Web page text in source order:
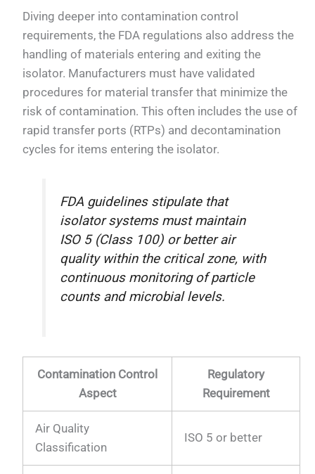
Diving deeper into contamination control
requirements, the FDA regulations also address the
handling of materials entering and exiting the
isolator. Manufacturers must have validated
procedures for material transfer that minimize the
risk of contamination. This often includes the use of
rapid transfer ports (RTPs) and decontamination
cycles for items entering the isolator.
FDA guidelines stipulate that
isolator systems must maintain
ISO 5 (Class 100) or better air
quality within the critical zone, with
continuous monitoring of particle
counts and microbial levels.
Contamination Control
Aspect
Regulatory
Requirement
Air Quality
Classification
ISO 5 or better